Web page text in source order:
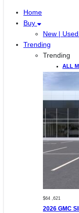
Home
Buy
New |
Trending
Trending
ALL
$64 ,621
2026 GMC